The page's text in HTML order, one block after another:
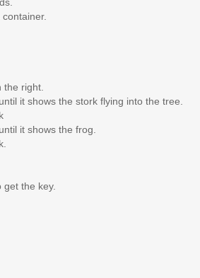
the right.
it shows the stork flying into the tree.
it shows the frog.
the key.